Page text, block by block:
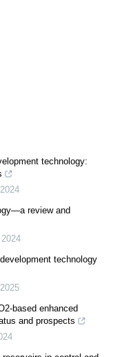
technology:
2024
review and
2024
technology
2025
based enhanced
and prospects